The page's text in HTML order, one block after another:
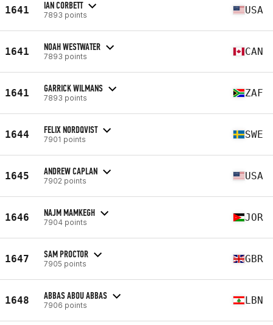
1641 IAN CORBETT
7893 points USA
1641 NOAH WESTWATER
7893 points CAN
1641 GARRICK WILMANS
7893 points ZAF
1644 FELIX NORDQVIST
7901 points SWE
1645 ANDREW CAPLAN
7902 points USA
1646 NAJM MAMKEGH
7904 points JOR
1647 SAM PROCTOR
7905 points GBR
1648 ABBAS ABOU ABBAS
7906 points LBN